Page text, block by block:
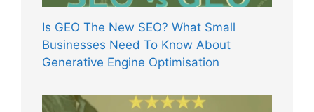
Is GEO The New SEO? What Small
Businesses Need To Know About
Generative Engine Optimisation